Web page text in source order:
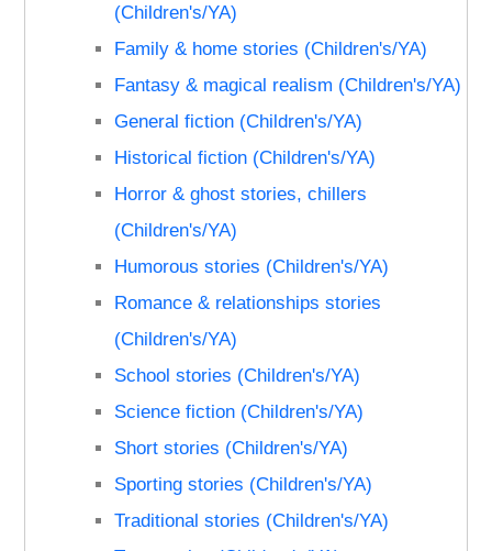
(Children's/YA)
Family & home stories (Children's/YA)
Fantasy & magical realism (Children's/YA)
General fiction (Children's/YA)
Historical fiction (Children's/YA)
Horror & ghost stories, chillers
(Children's/YA)
Humorous stories (Children's/YA)
Romance & relationships stories
(Children's/YA)
School stories (Children's/YA)
Science fiction (Children's/YA)
Short stories (Children's/YA)
Sporting stories (Children's/YA)
Traditional stories (Children's/YA)